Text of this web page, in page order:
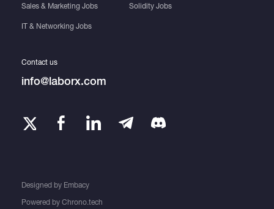
Sales & Marketing Jobs
IT & Networking Jobs
Solidity Jobs
Designed by Embacy
Contact us
info@laborx.com
Powered by Chrono.tech